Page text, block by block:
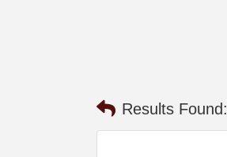
Results Found: